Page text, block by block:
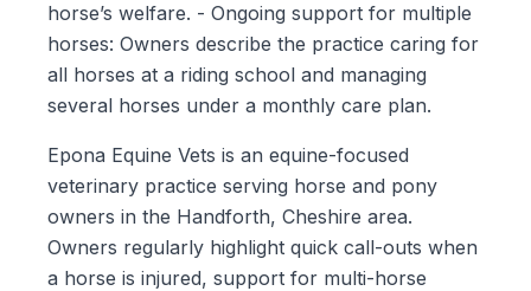
horse’s welfare. - Ongoing support for multiple
horses: Owners describe the practice caring for
all horses at a riding school and managing
several horses under a monthly care plan.
Epona Equine Vets is an equine-focused
veterinary practice serving horse and pony
owners in the Handforth, Cheshire area.
Owners regularly highlight quick call-outs when
a horse is injured, support for multi-horse